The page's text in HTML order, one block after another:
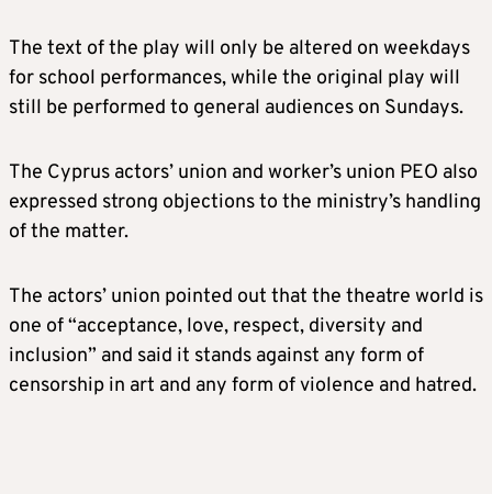
The text of the play will only be altered on weekdays
for school performances, while the original play will
still be performed to general audiences on Sundays.
The Cyprus actors’ union and worker’s union PEO also
expressed strong objections to the ministry’s handling
of the matter.
The actors’ union pointed out that the theatre world is
one of “acceptance, love, respect, diversity and
inclusion” and said it stands against any form of
censorship in art and any form of violence and hatred.